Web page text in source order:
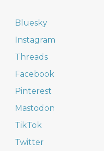
Bluesky
Instagram
Threads
Facebook
Pinterest
Mastodon
TikTok
Twitter